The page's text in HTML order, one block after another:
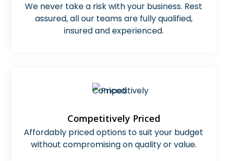
We never take a risk with your business. Rest
assured, all our teams are fully qualified,
insured and experienced.
Competitively Priced
Affordably priced options to suit your budget
without compromising on quality or value.